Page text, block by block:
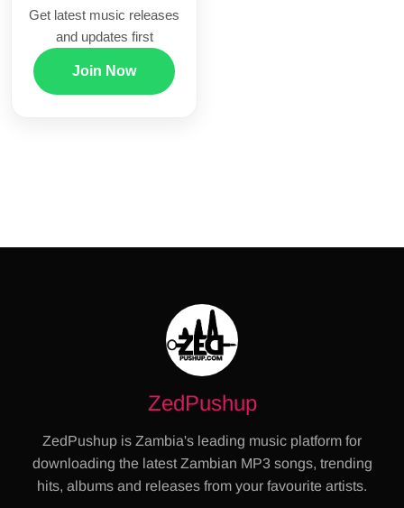
Get latest music releases
and updates first
Join Now
ZedPushup
ZedPushup is Zambia's leading music platform for
downloading the latest Zambian MP3 songs, trending
hits, albums and releases from your favourite artists.